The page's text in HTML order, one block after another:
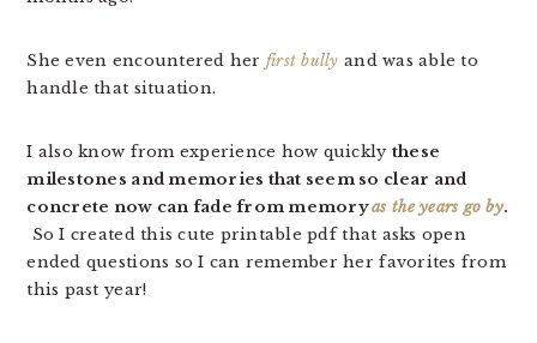
She even encountered her first bully and was able to
handle that situation.
I also know from experience how quickly these
milestones and memories that seem so clear and
concrete now can fade from memoryas the years go by.
So I created this cute printable pdf that asks open
ended questions so I can remember her favorites from
this past year!